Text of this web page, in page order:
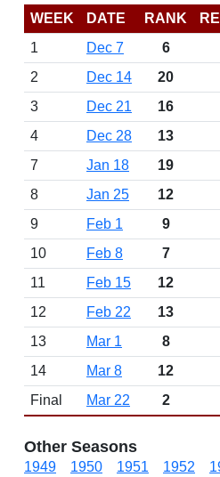
WEEK DATE RANK
1
Dec 7
6
2
Dec 14
20
3
Dec 21
16
4
Dec 28
13
7
Jan 18
19
8
Jan 25
12
9
Feb 1
9
10
Feb 8
7
11
Feb 15
12
12
Feb 22
13
13
Mar 1
8
14
Mar 8
12
Final
Mar 22 2
Other Seasons
1949 1950 1951 1952